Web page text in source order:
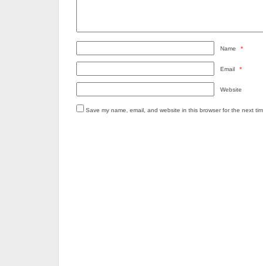
Name *
Email *
Website
Save my name, email, and website in this browser for the next